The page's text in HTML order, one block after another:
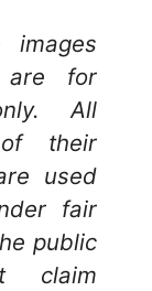
images
are for
All
their
used
fair
public
claim